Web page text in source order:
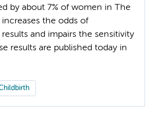
by about 7% of women in The
increases the odds of
and impairs the sensitivity
results are published today in